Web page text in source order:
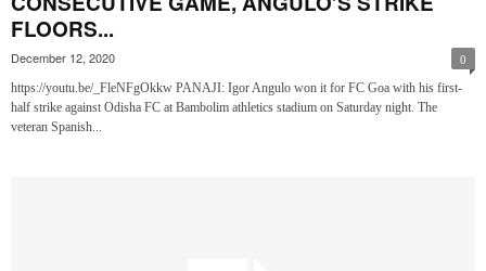
FLOORS...
December 12, 2020 0
https://youtu.be/_FleNFgOkkw PANAJI: Igor Angulo won it for FC Goa with his first-
half strike against Odisha FC at Bambolim athletics stadium on Saturday night. The
veteran Spanish...